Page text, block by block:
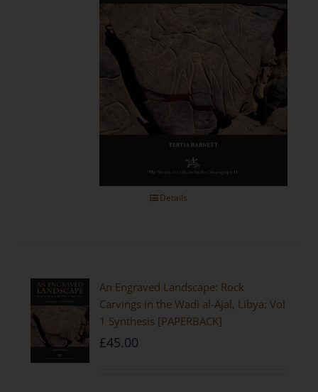
Details
An Engraved Landscape: Rock
Carvings in the Wadi al-Ajal, Libya: Vol
1 Synthesis [PAPERBACK]
£45.00